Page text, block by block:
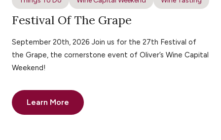
Festival Of The Grape
September 20th, 2026 Join us for the 27th Festival of
the Grape, the cornerstone event of Oliver’s Wine Capital
Weekend!
Learn More